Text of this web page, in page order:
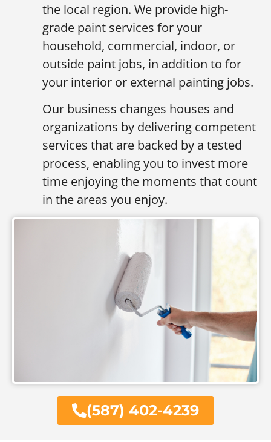
(587) 402-4239
the local region. We provide high-
grade paint services for your
household, commercial, indoor, or
outside paint jobs, in addition to for
your interior or external painting jobs.
Our business changes houses and
organizations by delivering competent
services that are backed by a tested
process, enabling you to invest more
time enjoying the moments that count
in the areas you enjoy.